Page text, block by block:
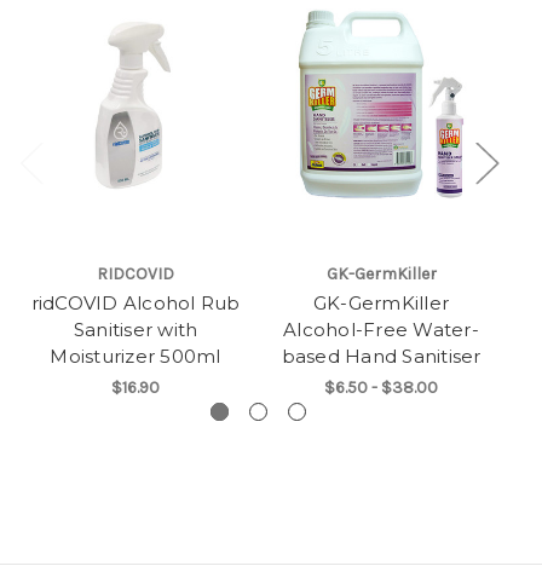
RIDCOVID
ridCOVID Alcohol Rub
Sanitiser with
Moisturizer 500ml
$16.90
GK-GermKiller
GK-GermKiller
Alcohol-Free Water-
based Hand Sanitiser
$6.50 - $38.00